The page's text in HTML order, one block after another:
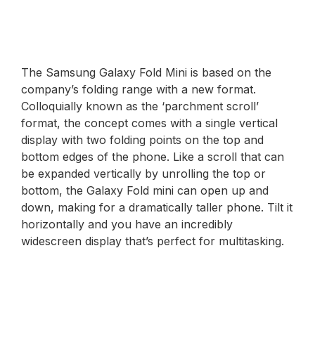
The Samsung Galaxy Fold Mini is based on the
company’s folding range with a new format.
Colloquially known as the ‘parchment scroll’
format, the concept comes with a single vertical
display with two folding points on the top and
bottom edges of the phone. Like a scroll that can
be expanded vertically by unrolling the top or
bottom, the Galaxy Fold mini can open up and
down, making for a dramatically taller phone. Tilt it
horizontally and you have an incredibly
widescreen display that’s perfect for multitasking.